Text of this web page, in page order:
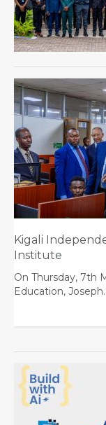
Kigali
Institute
On Thursday, 7th
Education,